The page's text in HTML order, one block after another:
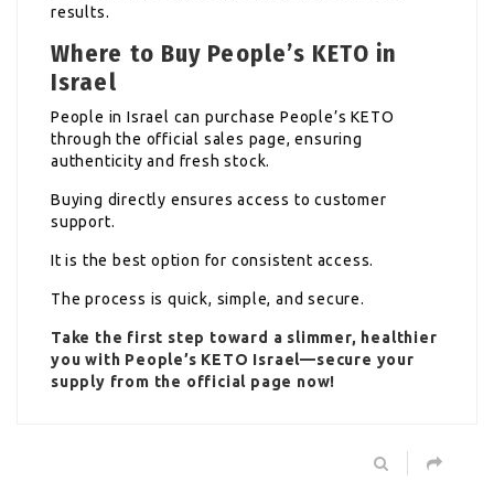
results.
Where to Buy People’s KETO in
Israel
People in Israel can purchase People’s KETO
through the official sales page, ensuring
authenticity and fresh stock.
Buying directly ensures access to customer
support.
It is the best option for consistent access.
The process is quick, simple, and secure.
Take the first step toward a slimmer, healthier
you with People’s KETO Israel—secure your
supply from the official page now!